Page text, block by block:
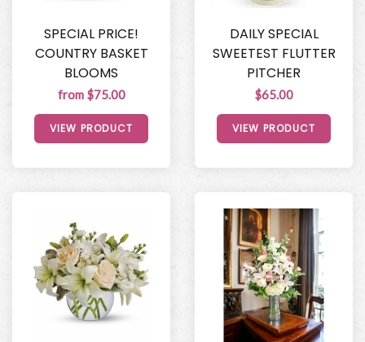
SPECIAL PRICE!
COUNTRY BASKET
BLOOMS
from $75.00
VIEW PRODUCT
DAILY SPECIAL
SWEETEST FLUTTER
PITCHER
$65.00
VIEW PRODUCT